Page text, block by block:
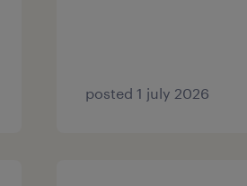
posted 1 july 2026